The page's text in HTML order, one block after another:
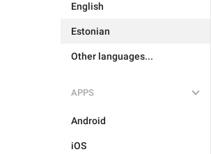
English
Estonian
Other languages...
APPS
Android
iOS